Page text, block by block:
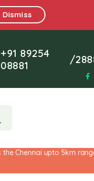
Dismiss
+91 89254
08881
/
Chennai upto 5km range